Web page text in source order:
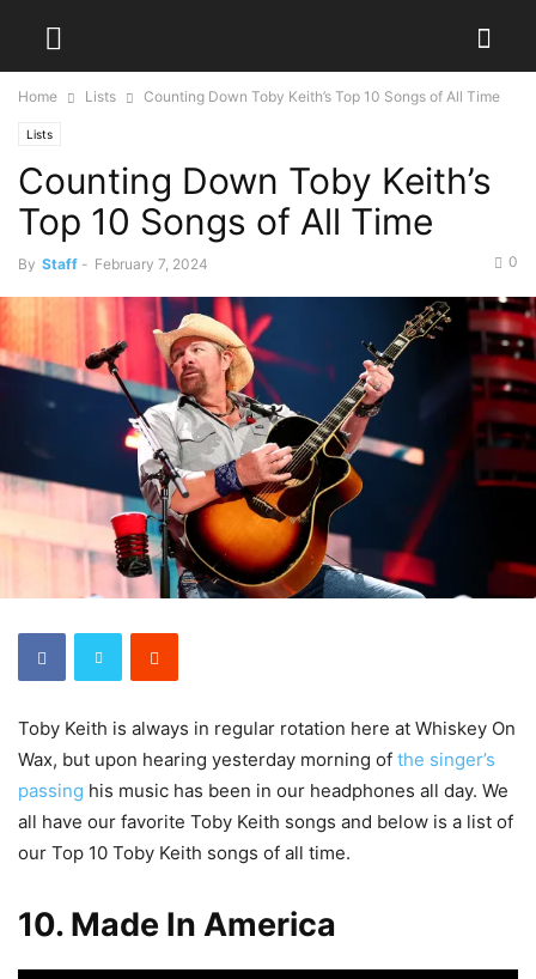
Home Lists Counting Down Toby Keith’s Top 10 Songs of All Time
Lists
Counting Down Toby Keith’s
Top 10 Songs of All Time
By Staff - February 7, 2024 0
Toby Keith is always in regular rotation here at Whiskey On
Wax, but upon hearing yesterday morning of the singer’s
passing his music has been in our headphones all day. We
all have our favorite Toby Keith songs and below is a list of
our Top 10 Toby Keith songs of all time.
10. Made In America